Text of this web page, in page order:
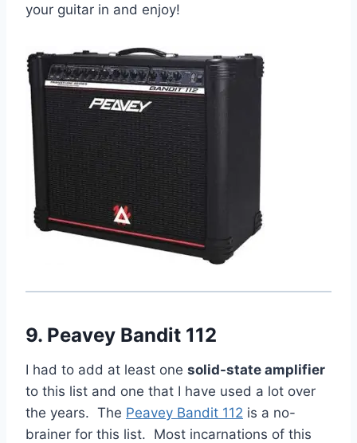
your guitar in and enjoy!
9. Peavey Bandit 112
I had to add at least one solid-state amplifier
to this list and one that I have used a lot over
the years. The Peavey Bandit 112 is a no-
brainer for this list. Most incarnations of this